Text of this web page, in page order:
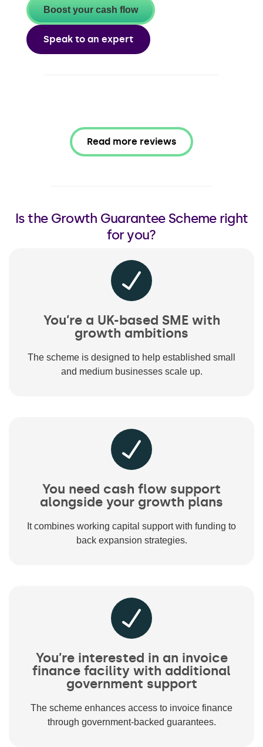
Boost your cash flow
Speak to an expert
Read more reviews
Is the Growth Guarantee Scheme right
for you?
You’re a UK-based SME with
growth ambitions
The scheme is designed to help established small
and medium businesses scale up.
You need cash flow support
alongside your growth plans
It combines working capital support with funding to
back expansion strategies.
You’re interested in an invoice
finance facility with additional
government support
The scheme enhances access to invoice finance
through government-backed guarantees.